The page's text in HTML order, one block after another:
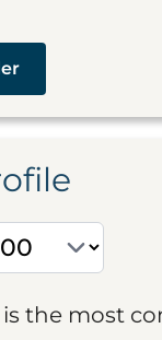
the most